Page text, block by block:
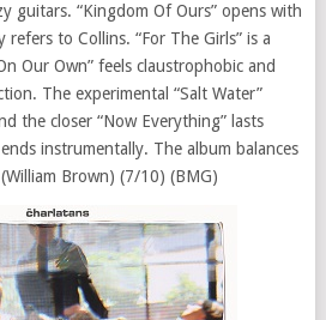
guitars. “Kingdom Of Ours” opens with
to Collins. “For The Girls” is a
Our Own” feels claustrophobic and
The experimental “Salt Water”
the closer “Now Everything” lasts
instrumentally. The album balances
Brown) (7/10) (BMG)